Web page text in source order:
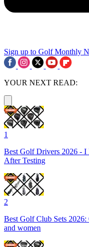
Sign up to Golf Monthly
YOUR NEXT READ:
1
Best Golf Drivers 2026 -
After Testing
2
Best Golf Club Sets 2026:
and women